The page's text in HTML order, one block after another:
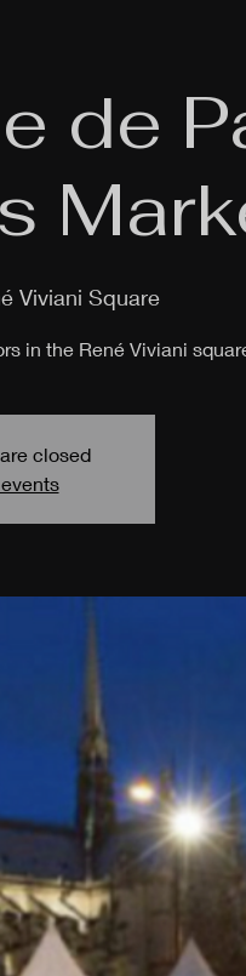
de
Viviani Square
in the René Viviani
closed